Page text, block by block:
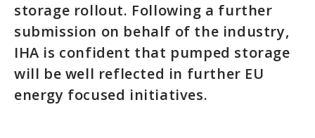
storage rollout. Following a further
submission on behalf of the industry,
IHA is confident that pumped storage
will be well reflected in further EU
energy focused initiatives.